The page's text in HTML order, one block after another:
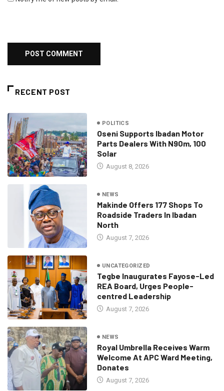
RECENT POST
POLITICS
Oseni Supports Ibadan Motor
Parts Dealers With N90m, 100
Solar
August 8, 2026
NEWS
Makinde Offers 177 Shops To
Roadside Traders In Ibadan
North
August 7, 2026
UNCATEGORIZED
Tegbe Inaugurates Fayose-Led
REA Board, Urges People-
centred Leadership
August 7, 2026
NEWS
Royal Umbrella Receives Warm
Welcome At APC Ward Meeting,
Donates
August 7, 2026